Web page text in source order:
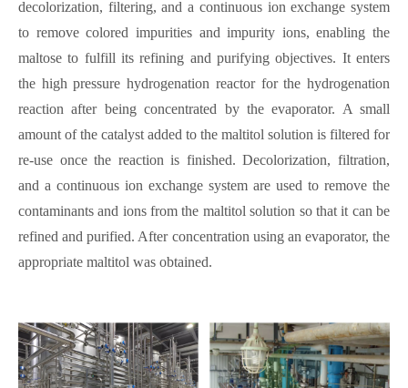
decolorization, filtering, and a continuous ion exchange system
to remove colored impurities and impurity ions, enabling the
maltose to fulfill its refining and purifying objectives. It enters
the high pressure hydrogenation reactor for the hydrogenation
reaction after being concentrated by the evaporator. A small
amount of the catalyst added to the maltitol solution is filtered for
re-use once the reaction is finished. Decolorization, filtration,
and a continuous ion exchange system are used to remove the
contaminants and ions from the maltitol solution so that it can be
refined and purified. After concentration using an evaporator, the
appropriate maltitol was obtained.